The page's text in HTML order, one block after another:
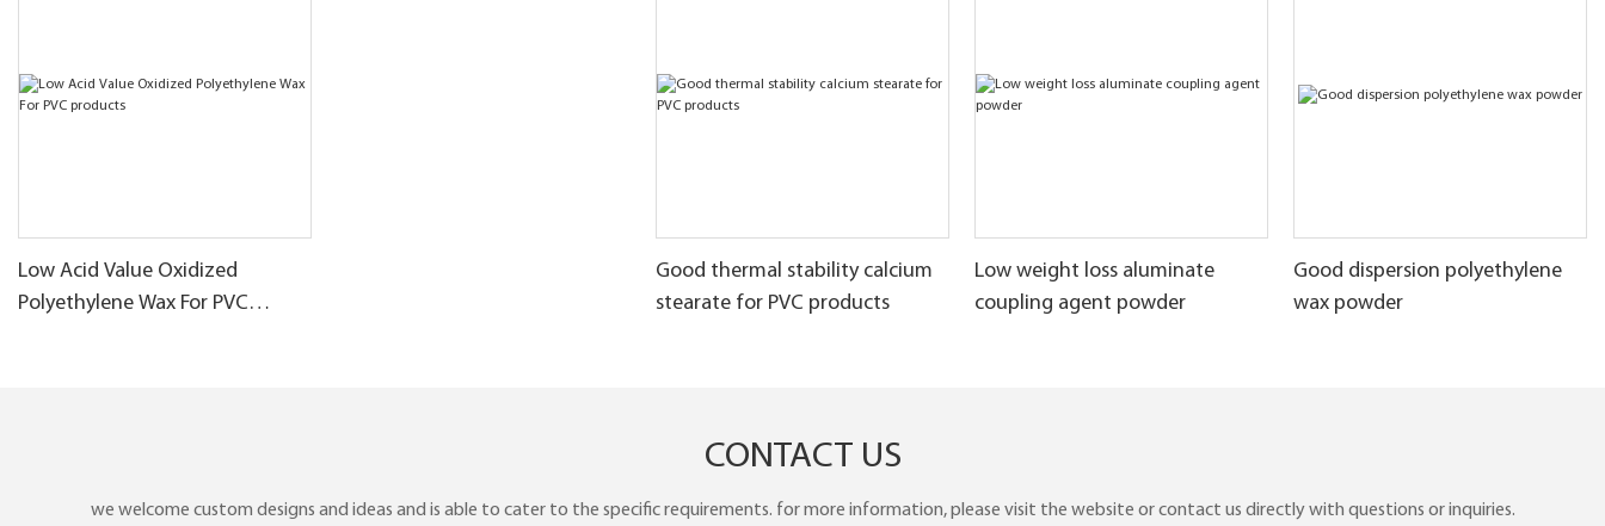
Low Acid Value Oxidized
Polyethylene Wax For PVC
Good thermal stability calcium
stearate for PVC products
Low weight loss aluminate
coupling agent powder
Good dispersion polyethylene
wax powder
CONTACT US
we welcome custom designs and ideas and is able to cater to the specific requirements. for more information, please visit the website or contact us directly with questions or inquiries.